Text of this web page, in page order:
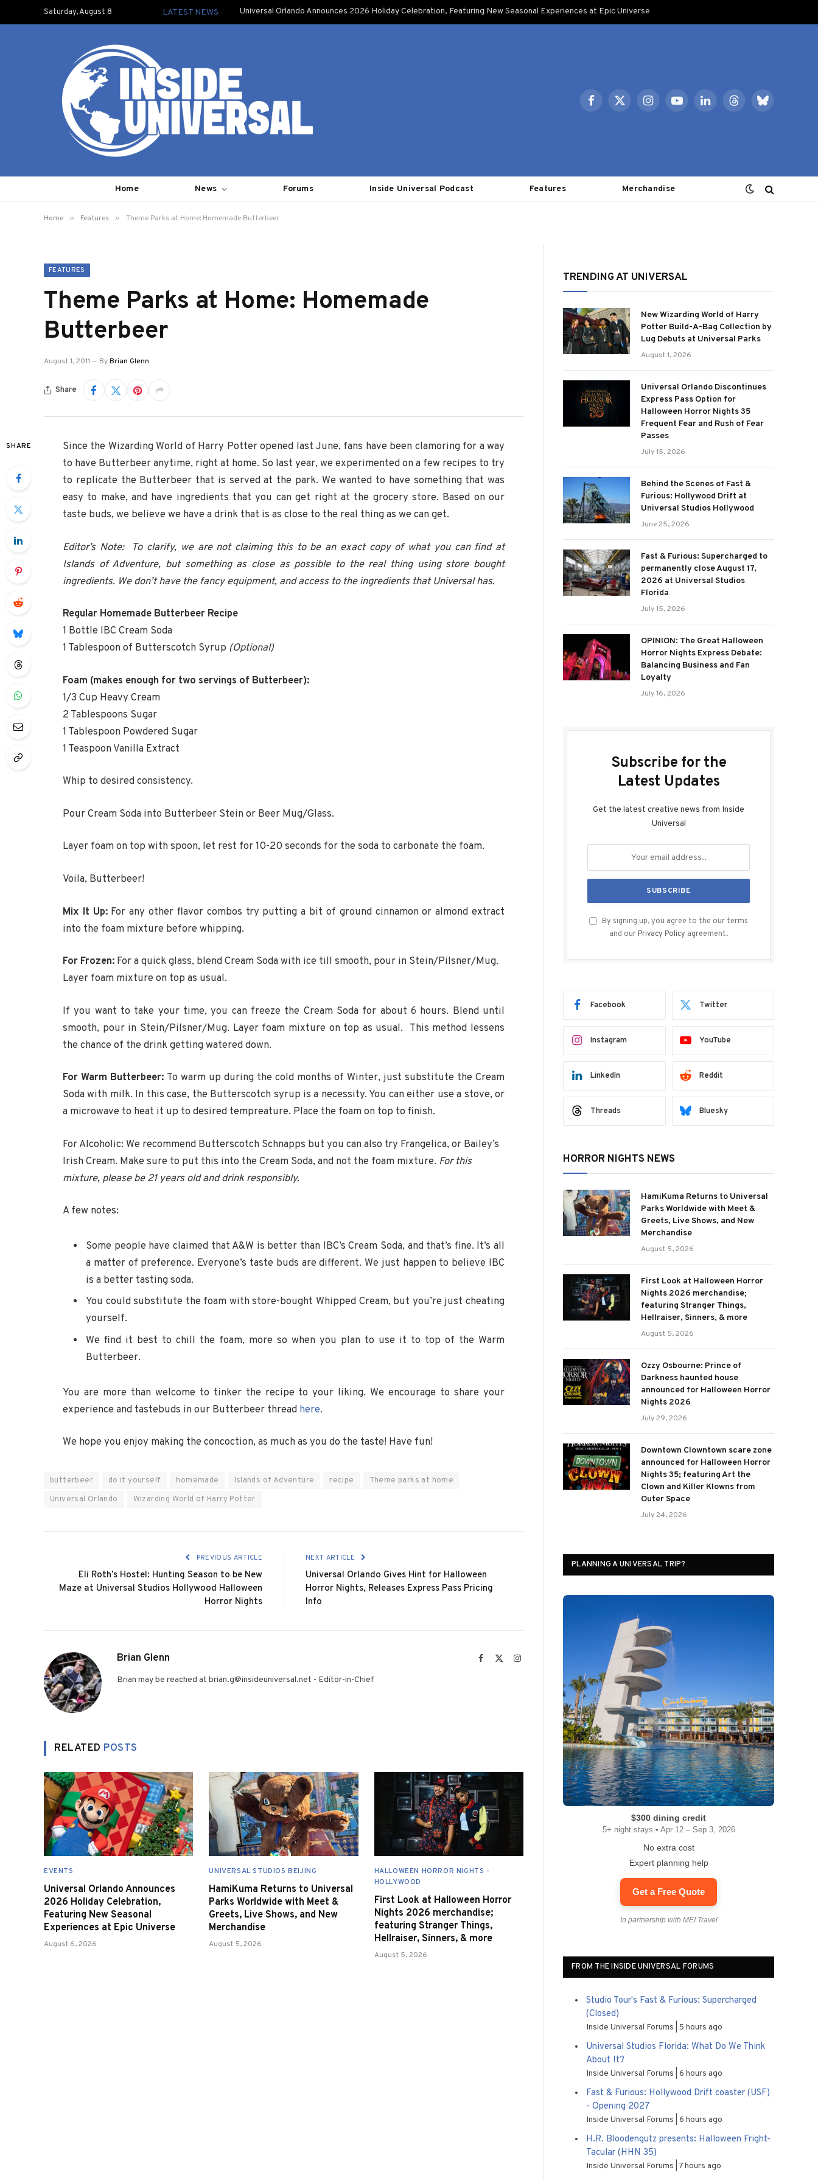
Saturday, August 8 LATEST NEWS Universal Orlando Announces 2026 Holiday Celebration, Featuring New Seasonal Experiences at Epic Universe
Facebook
X
InstagramYouTubeLinkedInThreadsBluesky
Home News Forums Inside Universal Podcast Features Merchandise
Home » Features » Theme Parks at Home: Homemade Butterbeer
FEATURES
Theme Parks at Home: Homemade
Butterbeer
August 1, 2011 ByBrian Glenn
Share
SHARE
Since the Wizarding World of Harry Potter opened last June, fans have been clamoring for a way
to have Butterbeer anytime, right at home. So last year, we experimented on a few recipes to try
to replicate the Butterbeer that is served at the park. We wanted to have something that was
easy to make, and have ingredients that you can get right at the grocery store. Based on our
taste buds, we believe we have a drink that is as close to the real thing as we can get.
Editor’s Note: To clarify, we are not claiming this to be an exact copy of what you can find at
Islands of Adventure, but something as close as possible to the real thing using store bought
ingredients. We don’t have the fancy equipment, and access to the ingredients that Universal has.
Regular Homemade Butterbeer Recipe
1 Bottle IBC Cream Soda
1 Tablespoon of Butterscotch Syrup (Optional)
Foam (makes enough for two servings of Butterbeer):
1/3 Cup Heavy Cream
2 Tablespoons Sugar
1 Tablespoon Powdered Sugar
1 Teaspoon Vanilla Extract
Whip to desired consistency.
Pour Cream Soda into Butterbeer Stein or Beer Mug/Glass.
Layer foam on top with spoon, let rest for 10-20 seconds for the soda to carbonate the foam.
Voila, Butterbeer!
Mix It Up:For any other flavor combos try putting a bit of ground cinnamon or almond extract
into the foam mixture before whipping.
For Frozen: For a quick glass, blend Cream Soda with ice till smooth, pour in Stein/Pilsner/Mug.
Layer foam mixture on top as usual.
If you want to take your time, you can freeze the Cream Soda for about 6 hours. Blend until
smooth, pour in Stein/Pilsner/Mug. Layer foam mixture on top as usual. This method lessens
the chance of the drink getting watered down.
For Warm Butterbeer: To warm up during the cold months of Winter, just substitute the Cream
Soda with milk. In this case, the Butterscotch syrup is a necessity. You can either use a stove, or
a microwave to heat it up to desired tempreature. Place the foam on top to finish.
For Alcoholic: We recommend Butterscotch Schnapps but you can also try Frangelica, or Bailey’s
Irish Cream. Make sure to put this into the Cream Soda, and not the foam mixture. For this
mixture, please be 21 years old and drink responsibly.
A few notes:
Some people have claimed that A&W is better than IBC’s Cream Soda, and that’s fine. It’s all
a matter of preference. Everyone’s taste buds are different. We just happen to believe IBC
is a better tasting soda.
You could substitute the foam with store-bought Whipped Cream, but you’re just cheating
yourself.
We find it best to chill the foam, more so when you plan to use it to top of the Warm
Butterbeer.
You are more than welcome to tinker the recipe to your liking. We encourage to share your
experience and tastebuds in our Butterbeer thread here.
We hope you enjoy making the concoction, as much as you do the taste! Have fun!
butterbeer do it yourself homemade Islands of Adventure recipe
Theme parks at home
Universal Orlando
Wizarding World of Harry Potter
PREVIOUS ARTICLE
Eli Roth’s Hostel: Hunting Season to be New
Maze at Universal Studios Hollywood Halloween
Horror Nights
NEXT ARTICLE
Universal Orlando Gives Hint for Halloween
Horror Nights, Releases Express Pass Pricing
Info
Brian Glenn Facebook Instagram
Brian may be reached at brian.g@insideuniversal.net - Editor-in-Chief
RELATED POSTS
EVENTS
Universal Orlando Announces
2026 Holiday Celebration,
Featuring New Seasonal
Experiences at Epic Universe
August 6, 2026
UNIVERSAL STUDIOS BEIJING
HamiKuma Returns to Universal
Parks Worldwide with Meet &
Greets, Live Shows, and New
Merchandise
August 5, 2026
HALLOWEEN HORROR NIGHTS -
HOLLYWOOD
First Look at Halloween Horror
Nights 2026 merchandise;
featuring Stranger Things,
Hellraiser, Sinners, & more
August 5, 2026
TRENDING AT UNIVERSAL
New Wizarding World of Harry
Potter Build-A-Bag Collection by
Lug Debuts at Universal Parks
August 1, 2026
Universal Orlando Discontinues
Express Pass Option for
Halloween Horror Nights 35
Frequent Fear and Rush of Fear
Passes
July 15, 2026
Behind the Scenes of Fast &
Furious: Hollywood Drift at
Universal Studios Hollywood
June 25, 2026
Fast & Furious: Supercharged to
permanently close August 17,
2026 at Universal Studios
Florida
July 15, 2026
OPINION: The Great Halloween
Horror Nights Express Debate:
Balancing Business and Fan
Loyalty
July 16, 2026
Subscribe for the
Latest Updates
Get the latest creative news from Inside
Universal
By signing up, you agree to the our terms
and our Privacy Policy agreement.
Facebook Twitter
Instagram YouTube
LinkedIn Reddit
Threads Bluesky
HORROR NIGHTS NEWS
HamiKuma Returns to Universal
Parks Worldwide with Meet &
Greets, Live Shows, and New
Merchandise
August 5, 2026
First Look at Halloween Horror
Nights 2026 merchandise;
featuring Stranger Things,
Hellraiser, Sinners, & more
August 5, 2026
Ozzy Osbourne: Prince of
Darkness haunted house
announced for Halloween Horror
Nights 2026
July 29, 2026
Downtown Clowntown scare zone
announced for Halloween Horror
Nights 35; featuring Art the
Clown and Killer Klowns from
Outer Space
July 24, 2026
PLANNING A UNIVERSAL TRIP?
$300 dining credit
5+ night stays • Apr 12 – Sep 3, 2026
No extra cost
Expert planning help
Get a Free Quote
In partnership with MEI Travel
FROM THE INSIDE UNIVERSAL FORUMS
Studio Tour's Fast & Furious: Supercharged
(Closed)
Inside Universal Forums 5 hours ago
Universal Studios Florida: What Do We Think
About It?
Inside Universal Forums 6 hours ago
Fast & Furious: Hollywood Drift coaster (USF)
- Opening 2027
Inside Universal Forums 6 hours ago
H.R. Bloodengutz presents: Halloween Fright-
Tacular (HHN 35)
Inside Universal Forums 7 hours ago